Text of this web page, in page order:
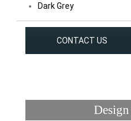
Dark Grey
CONTACT US